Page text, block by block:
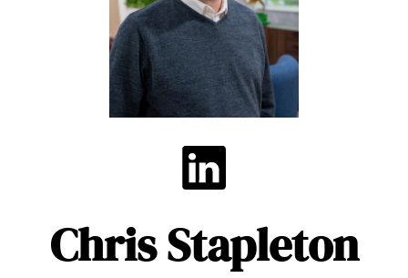
Chris Stapleton